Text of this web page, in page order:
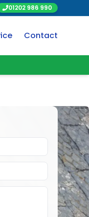
01202 986 990
Contact